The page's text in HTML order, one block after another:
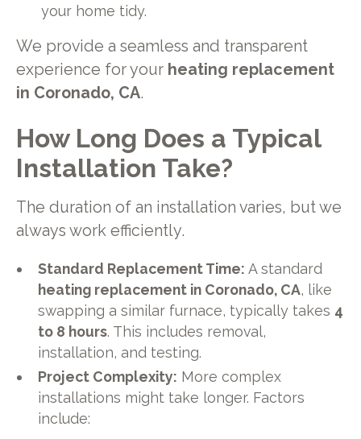
your home tidy.
We provide a seamless and transparent
experience for your heating replacement
in Coronado, CA.
How Long Does a Typical
Installation Take?
The duration of an installation varies, but we
always work efficiently.
Standard Replacement Time: A standard
heating replacement in Coronado, CA, like
swapping a similar furnace, typically takes 4
to 8 hours. This includes removal,
installation, and testing.
Project Complexity: More complex
installations might take longer. Factors
include: